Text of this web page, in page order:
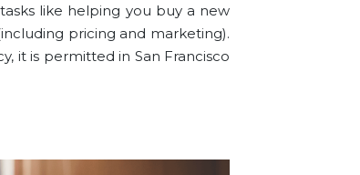
like helping you buy a new
pricing and marketing).
it is permitted in San Francisco